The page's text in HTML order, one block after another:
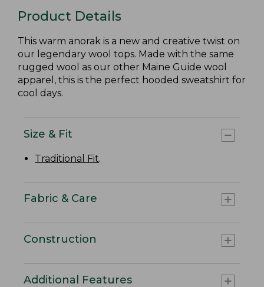
Product Details
This warm anorak is a new and creative twist on
our legendary wool tops. Made with the same
rugged wool as our other Maine Guide wool
apparel, this is the perfect hooded sweatshirt for
cool days.
Size & Fit
Traditional Fit.
Fabric & Care
Construction
Additional Features